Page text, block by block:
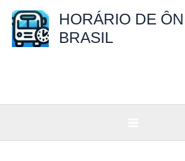
para
HORÁRIO DE
BRASIL